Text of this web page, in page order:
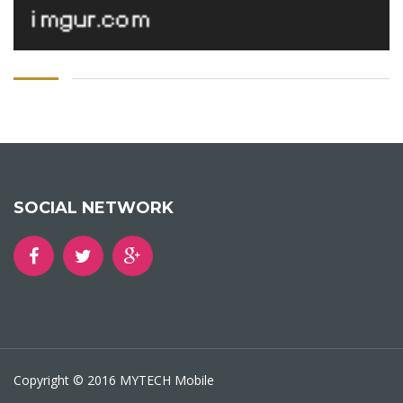
SOCIAL NETWORK
Copyright © 2016 MYTECH Mobile